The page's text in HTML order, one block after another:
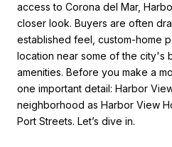
access to Corona del Mar,
closer look. Buyers are often
established feel, custom-home
location near some of the city's
amenities. Before you make a
one important detail: Harbor
neighborhood as Harbor View
Port Streets. Let’s dive in.